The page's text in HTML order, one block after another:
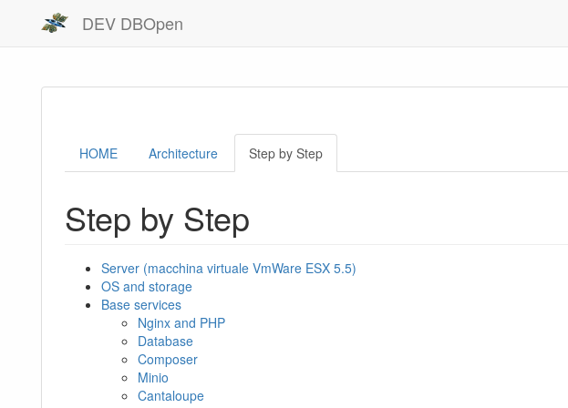
DEV DBOpen
HOME Architecture Step by Step
Step by Step
Server (macchina virtuale VmWare ESX 5.5)
OS and storage
Base services
Nginx and PHP
Database
Composer
Minio
Cantaloupe